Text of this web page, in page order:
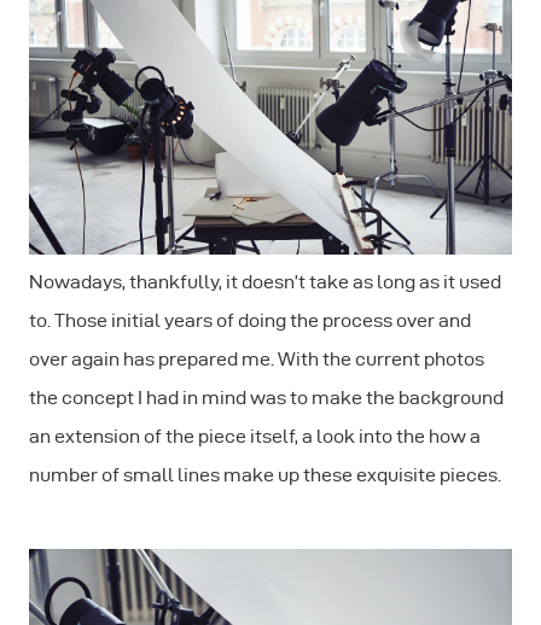
Nowadays, thankfully, it doesn’t take as long as it used
to. Those initial years of doing the process over and
over again has prepared me. With the current photos
the concept I had in mind was to make the background
an extension of the piece itself, a look into the how a
number of small lines make up these exquisite pieces.